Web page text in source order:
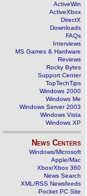
ActiveWin
ActiveXbox
DirectX
Downloads
FAQs
Interviews
MS Games & Hardware
Reviews
Rocky Bytes
Support Center
TopTechTips
Windows 2000
Windows Me
Windows Server 2003
Windows Vista
Windows XP
News Centers
Windows/Microsoft
Apple/Mac
Xbox/Xbox 360
News Search
XML/RSS Newsfeeds
Pocket PC Site